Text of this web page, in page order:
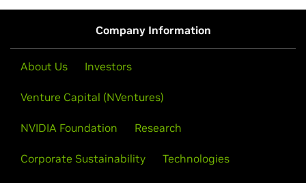
Company Information
About Us Investors
Venture Capital (NVentures)
NVIDIA Foundation Research
Corporate Sustainability Technologies